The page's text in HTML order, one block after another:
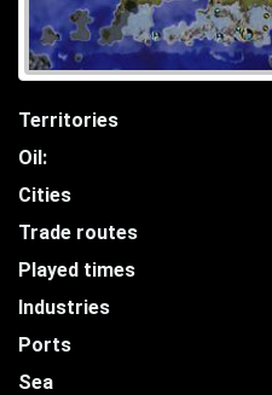
Territories
Oil:
Cities
Trade routes
Played times
Industries
Ports
Sea